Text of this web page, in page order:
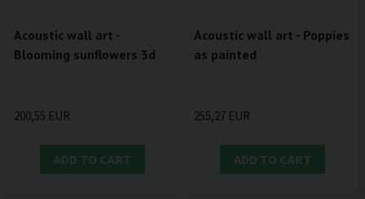
Acoustic wall art -
Blooming sunflowers 3d
200,55 EUR
ADD TO CART
Acoustic wall art - Poppies
as painted
255,27 EUR
ADD TO CART